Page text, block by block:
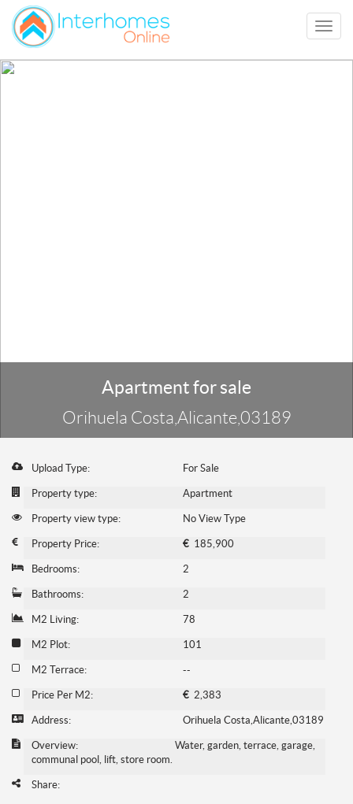
Apartment for sale
Orihuela Costa,Alicante,03189
Upload Type: For Sale
Property type: Apartment
Property view type: No View Type
Property Price: €185,900
Bedrooms: 2
Bathrooms: 2
M2 Living: 78
M2 Plot: 101
M2 Terrace: --
Price Per M2: €2,383
Address: Orihuela Costa,Alicante,03189
Overview:
Water, garden, terrace, garage,
communal pool, lift, store room.
Share: